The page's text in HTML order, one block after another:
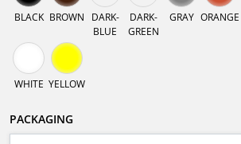
BLACK BROWN
DARK-
BLUE
DARK-
GREEN
GRAY ORANGE
WHITE YELLOW
PACKAGING